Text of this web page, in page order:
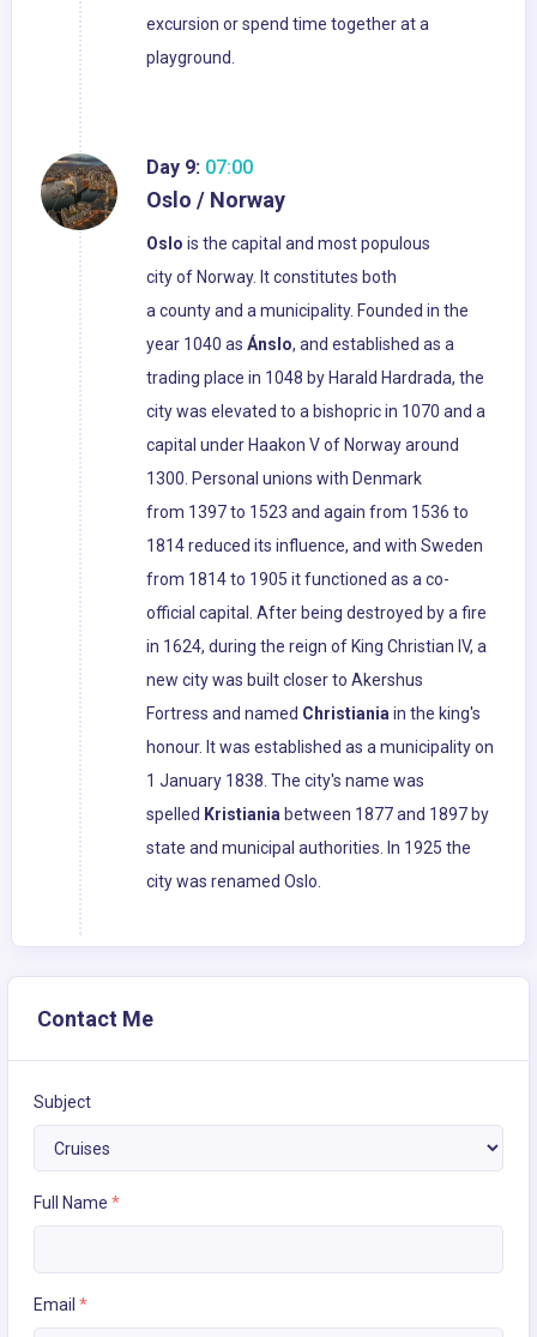
excursion or spend time together at a
playground.
Day 9: 07:00
Oslo / Norway
Oslo is the capital and most populous
city of Norway. It constitutes both
a county and a municipality. Founded in the
year 1040 as Ánslo, and established as a
trading place in 1048 by Harald Hardrada, the
city was elevated to a bishopric in 1070 and a
capital under Haakon V of Norway around
1300. Personal unions with Denmark
from 1397 to 1523 and again from 1536 to
1814 reduced its influence, and with Sweden
from 1814 to 1905 it functioned as a co-
official capital. After being destroyed by a fire
in 1624, during the reign of King Christian IV, a
new city was built closer to Akershus
Fortress and named Christianiain the king's
honour. It was established as a municipality on
1 January 1838. The city's name was
spelled Kristiania between 1877 and 1897 by
state and municipal authorities. In 1925 the
city was renamed Oslo.
Contact Me
Subject
Full Name *
Email *